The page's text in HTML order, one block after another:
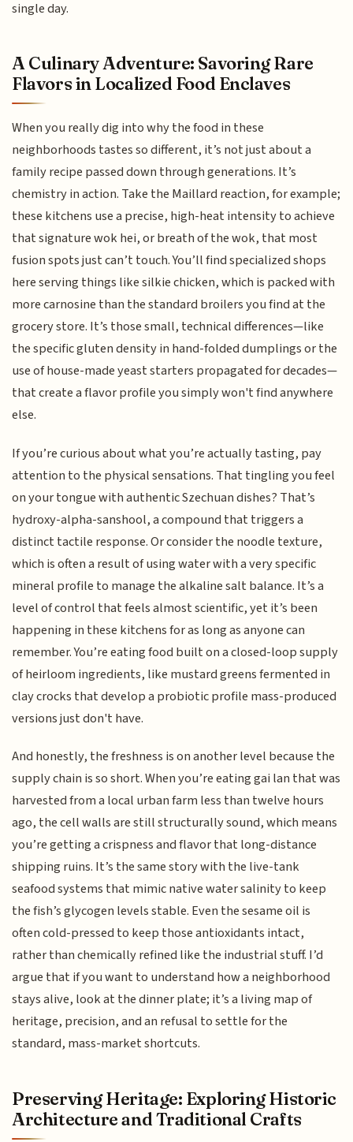
single day.
A Culinary Adventure: Savoring Rare
Flavors in Localized Food Enclaves
When you really dig into why the food in these
neighborhoods tastes so different, it’s not just about a
family recipe passed down through generations. It’s
chemistry in action. Take the Maillard reaction, for example;
these kitchens use a precise, high-heat intensity to achieve
that signature wok hei, or breath of the wok, that most
fusion spots just can’t touch. You’ll find specialized shops
here serving things like silkie chicken, which is packed with
more carnosine than the standard broilers you find at the
grocery store. It’s those small, technical differences—like
the specific gluten density in hand-folded dumplings or the
use of house-made yeast starters propagated for decades—
that create a flavor profile you simply won't find anywhere
else.
If you’re curious about what you’re actually tasting, pay
attention to the physical sensations. That tingling you feel
on your tongue with authentic Szechuan dishes? That’s
hydroxy-alpha-sanshool, a compound that triggers a
distinct tactile response. Or consider the noodle texture,
which is often a result of using water with a very specific
mineral profile to manage the alkaline salt balance. It’s a
level of control that feels almost scientific, yet it’s been
happening in these kitchens for as long as anyone can
remember. You’re eating food built on a closed-loop supply
of heirloom ingredients, like mustard greens fermented in
clay crocks that develop a probiotic profile mass-produced
versions just don't have.
And honestly, the freshness is on another level because the
supply chain is so short. When you’re eating gai lan that was
harvested from a local urban farm less than twelve hours
ago, the cell walls are still structurally sound, which means
you’re getting a crispness and flavor that long-distance
shipping ruins. It’s the same story with the live-tank
seafood systems that mimic native water salinity to keep
the fish’s glycogen levels stable. Even the sesame oil is
often cold-pressed to keep those antioxidants intact,
rather than chemically refined like the industrial stuff. I’d
argue that if you want to understand how a neighborhood
stays alive, look at the dinner plate; it’s a living map of
heritage, precision, and an refusal to settle for the
standard, mass-market shortcuts.
Preserving Heritage: Exploring Historic
Architecture and Traditional Crafts